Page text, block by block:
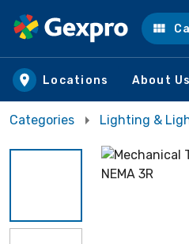
Skip to main content
Locations About Us
Categories Lighting &